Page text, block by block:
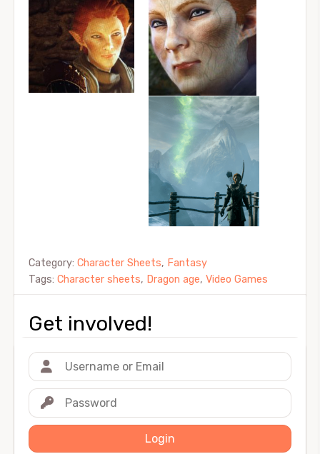
Category: Character Sheets, Fantasy
Tags: Character sheets, Dragon age, Video Games
Get involved!
Login